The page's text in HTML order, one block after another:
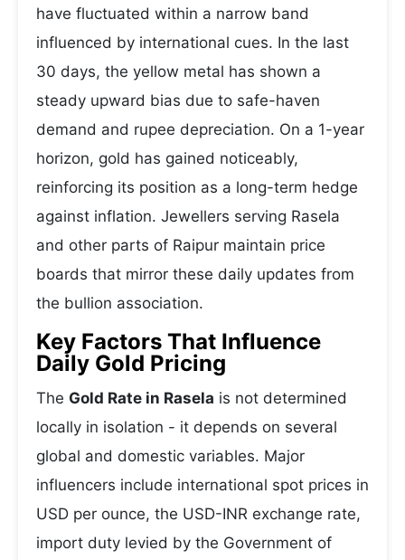
have fluctuated within a narrow band
influenced by international cues. In the last
30 days, the yellow metal has shown a
steady upward bias due to safe-haven
demand and rupee depreciation. On a 1-year
horizon, gold has gained noticeably,
reinforcing its position as a long-term hedge
against inflation. Jewellers serving Rasela
and other parts of Raipur maintain price
boards that mirror these daily updates from
the bullion association.
Key Factors That Influence
Daily Gold Pricing
The Gold Rate in Rasela is not determined
locally in isolation - it depends on several
global and domestic variables. Major
influencers include international spot prices in
USD per ounce, the USD-INR exchange rate,
import duty levied by the Government of